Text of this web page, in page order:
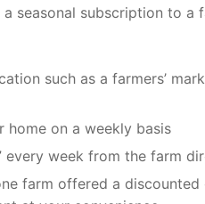
seasonal subscription to
such as a farmers’
home on a weekly basis
every week from the farm
farm offered a